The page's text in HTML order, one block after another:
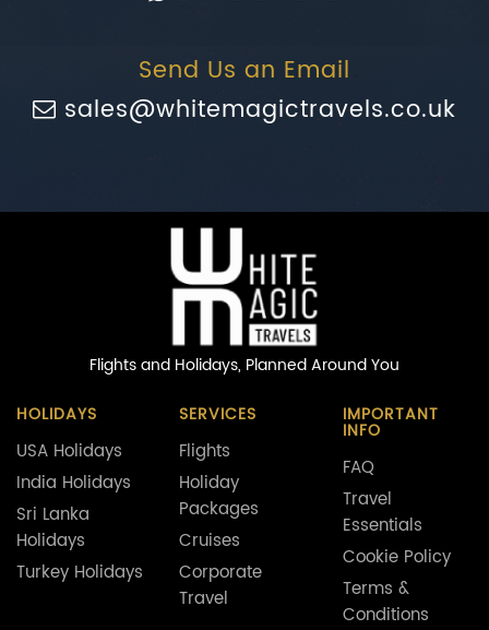
Send Us an Email
sales@whitemagictravels.co.uk
Flights and Holidays, Planned Around You
HOLIDAYS
USA Holidays
India Holidays
Sri Lanka
Holidays
Turkey Holidays
SERVICES
Flights
Holiday
Packages
Cruises
Corporate
Travel
IMPORTANT
INFO
FAQ
Travel
Essentials
Cookie Policy
Terms &
Conditions